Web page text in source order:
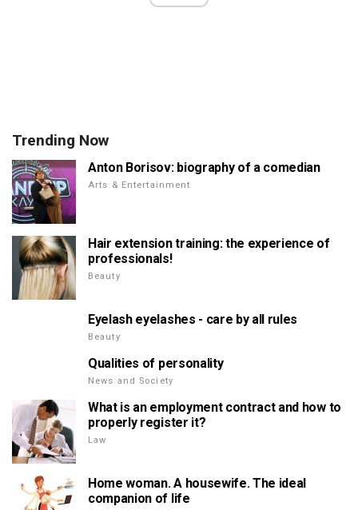
Trending Now
Anton Borisov: biography of a comedian
Arts & Entertainment
Hair extension training: the experience of
professionals!
Beauty
Eyelash eyelashes - care by all rules
Beauty
Qualities of personality
News and Society
What is an employment contract and how to
properly register it?
Law
Home woman. A housewife. The ideal
companion of life